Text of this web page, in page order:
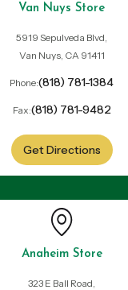
Van Nuys Store
5919 Sepulveda Blvd,
Van Nuys, CA 91411
Phone:(818) 781-1384
Fax:(818) 781-9482
Get Directions
Anaheim Store
323 E Ball Road,